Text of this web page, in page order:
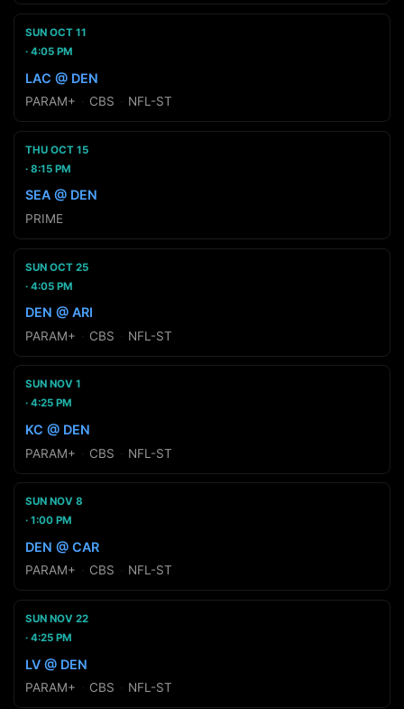
SUN OCT 11
4:05 PM
LAC @ DEN
PARAM+ CBS NFL-ST
THU OCT 15
8:15 PM
SEA @ DEN
PRIME
SUN OCT 25
4:05 PM
DEN @ ARI
PARAM+ CBS NFL-ST
SUN NOV 1
4:25 PM
KC @ DEN
PARAM+ CBS NFL-ST
SUN NOV 8
1:00 PM
DEN @ CAR
PARAM+ CBS NFL-ST
SUN NOV 22
4:25 PM
LV @ DEN
PARAM+ CBS NFL-ST